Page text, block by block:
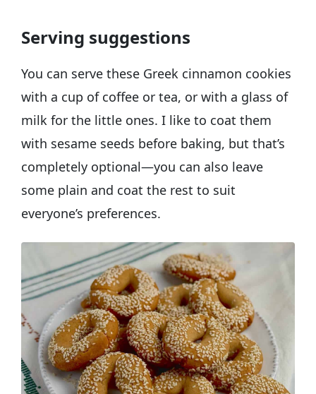
Serving suggestions
You can serve these Greek cinnamon cookies
with a cup of coffee or tea, or with a glass of
milk for the little ones. I like to coat them
with sesame seeds before baking, but that’s
completely optional—you can also leave
some plain and coat the rest to suit
everyone’s preferences.